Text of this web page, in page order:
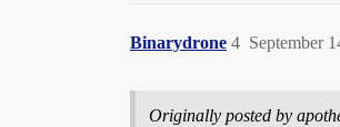
Binarydrone September
4
Originally posted by